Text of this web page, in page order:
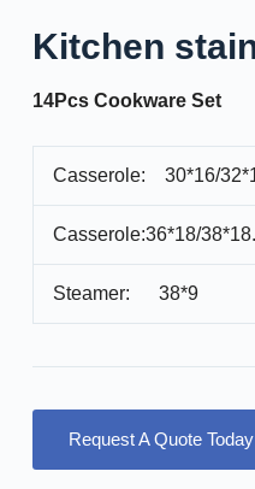
Kitchen
14Pcs Cookware Set
Casserole: 30*16/
Casserole:36*18/
Steamer: 38*9
Request A Quote Today